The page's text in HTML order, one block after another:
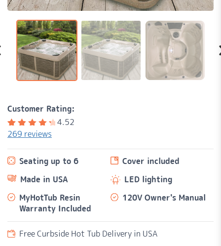
Customer Rating:
Rated
5
on
269
customer
ratings
4.52
269 reviews
Seating up to 6
Cover included
Made in USA
LED lighting
MyHotTub Resin
Warranty Included
120V Owner's Manual
Free Curbside Hot Tub Delivery in USA